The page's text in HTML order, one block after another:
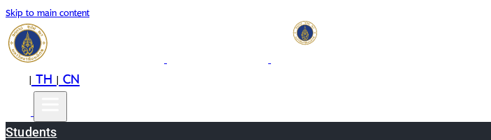
Skip to main content
|TH|CN
Students